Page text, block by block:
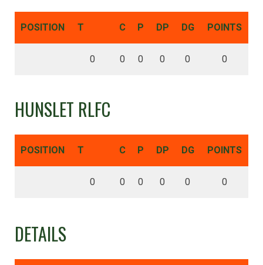
POSITION T C P DP DG POINTS
0 0 0 0 0 0
HUNSLET RLFC
POSITION T C P DP DG POINTS
0 0 0 0 0 0
DETAILS